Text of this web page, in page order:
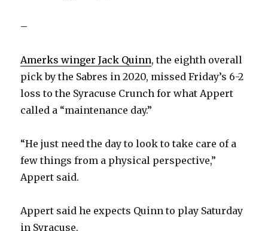
–
Amerks winger Jack Quinn, the eighth overall
pick by the Sabres in 2020, missed Friday’s 6-2
loss to the Syracuse Crunch for what Appert
called a “maintenance day.”
“He just need the day to look to take care of a
few things from a physical perspective,”
Appert said.
Appert said he expects Quinn to play Saturday
in Syracuse.